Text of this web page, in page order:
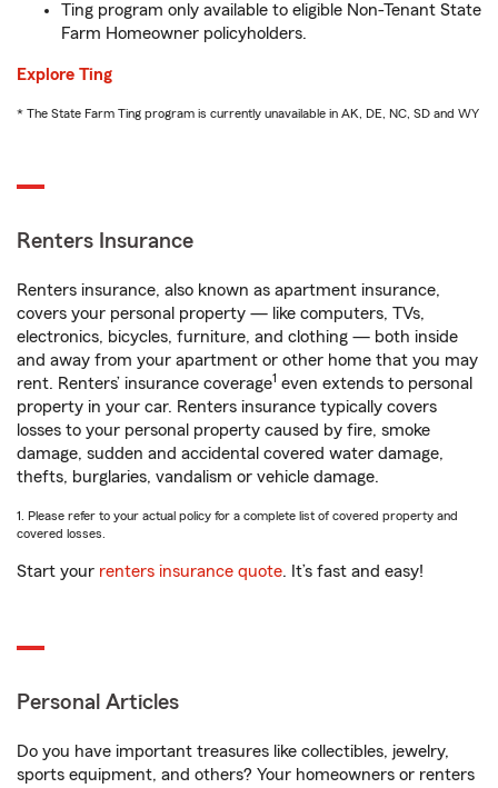
Ting program only available to eligible Non-Tenant State
Farm Homeowner policyholders.
Explore Ting
* The State Farm Ting program is currently unavailable in AK, DE, NC, SD and WY
Renters Insurance
Renters insurance, also known as apartment insurance,
covers your personal property — like computers, TVs,
electronics, bicycles, furniture, and clothing — both inside
and away from your apartment or other home that you may
rent. Renters’ insurance coverage1 even extends to personal
property in your car. Renters insurance typically covers
losses to your personal property caused by fire, smoke
damage, sudden and accidental covered water damage,
thefts, burglaries, vandalism or vehicle damage.
1. Please refer to your actual policy for a complete list of covered property and
covered losses.
Start your renters insurance quote. It’s fast and easy!
Personal Articles
Do you have important treasures like collectibles, jewelry,
sports equipment, and others? Your homeowners or renters